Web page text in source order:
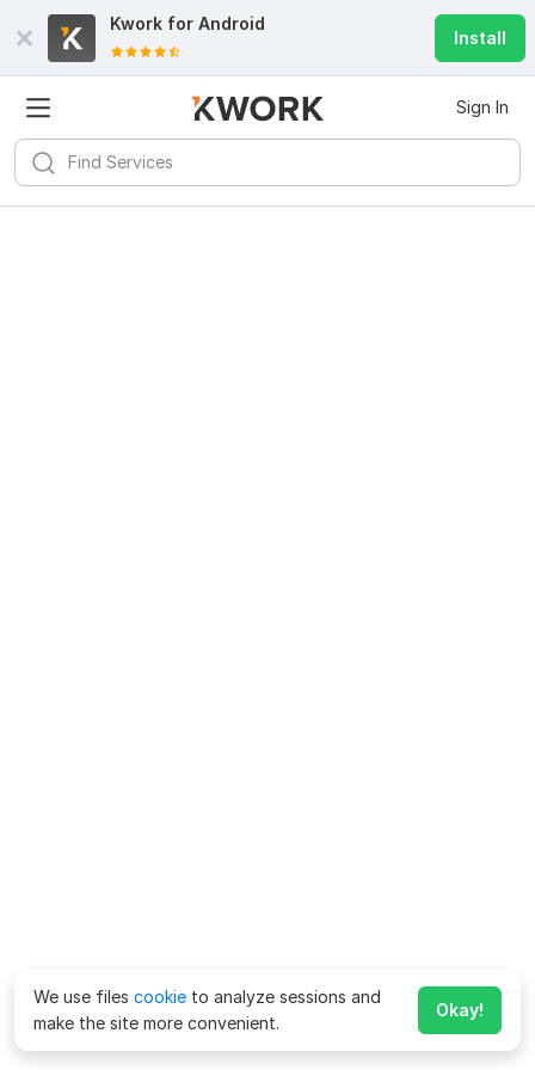
Kwork for Android
Install
Sign In
We use files cookie to analyze sessions and
make the site more convenient.
Okay!